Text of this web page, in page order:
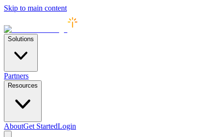
Skip to main content
Solutions
Partners
Resources
AboutGet StartedLogin